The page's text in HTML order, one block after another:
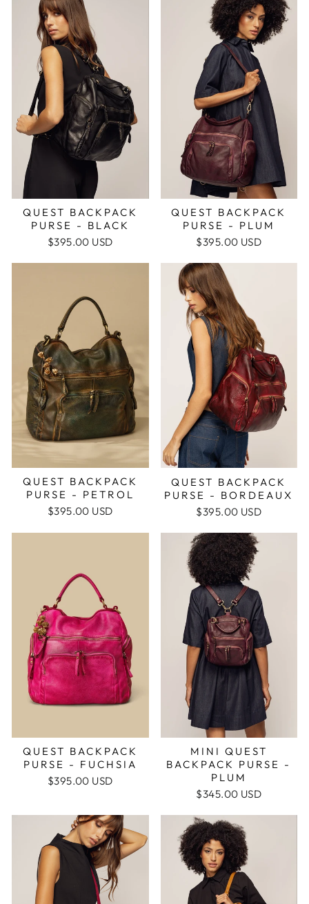
QUEST BACKPACK
PURSE - BLACK
$395.00 USD
QUEST BACKPACK
PURSE - PLUM
$395.00 USD
QUEST BACKPACK
PURSE - PETROL
$395.00 USD
QUEST BACKPACK
PURSE - BORDEAUX
$395.00 USD
QUEST BACKPACK
PURSE - FUCHSIA
$395.00 USD
MINI QUEST
BACKPACK PURSE -
PLUM
$345.00 USD